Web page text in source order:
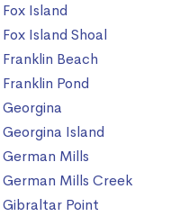
Fox Island
Fox Island Shoal
Franklin Beach
Franklin Pond
Georgina
Georgina Island
German Mills
German Mills Creek
Gibraltar Point